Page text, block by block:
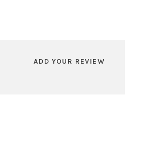
ADD YOUR REVIEW